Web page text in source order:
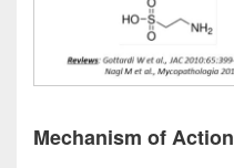
Mechanism of Action